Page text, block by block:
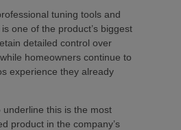
tuning tools and
one of the product’s biggest
detailed control over
homeowners continue to
experience they already
underline this is the most
product in the company’s